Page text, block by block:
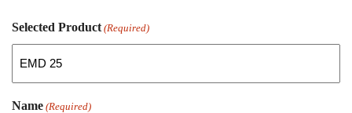
Selected Product (Required)
Name (Required)